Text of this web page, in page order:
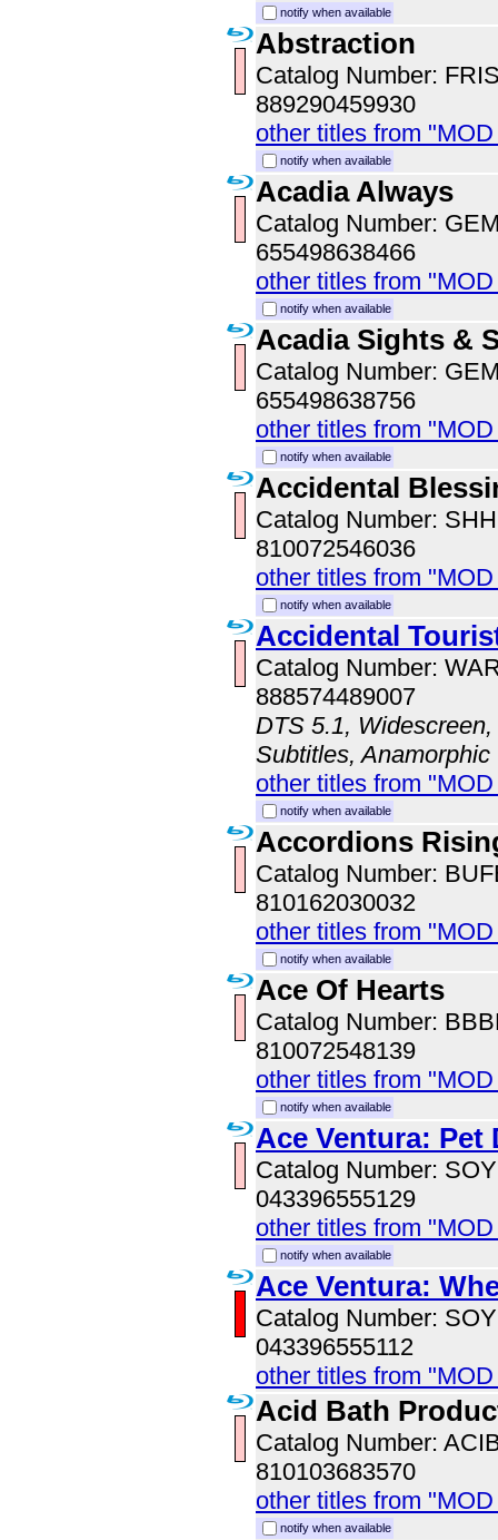
notify when available
Abstraction
Catalog Number:
889290459930
other titles from
notify when available
Acadia Always
Catalog Number:
655498638466
other titles from
notify when available
Acadia Sights &
Catalog Number:
655498638756
other titles from
notify when available
Accidental
Catalog Number:
810072546036
other titles from
notify when available
Accidental
Catalog Number:
888574489007
DTS 5.1,
Subtitles, Anamorphic
other titles from
notify when available
Accordions
Catalog Number:
810162030032
other titles from
notify when available
Ace Of Hearts
Catalog Number:
810072548139
other titles from
notify when available
Ace Ventura: Pet
Catalog Number:
043396555129
other titles from
notify when available
Ace Ventura:
Catalog Number:
043396555112
other titles from
Acid Bath
Catalog Number:
810103683570
other titles from
notify when available